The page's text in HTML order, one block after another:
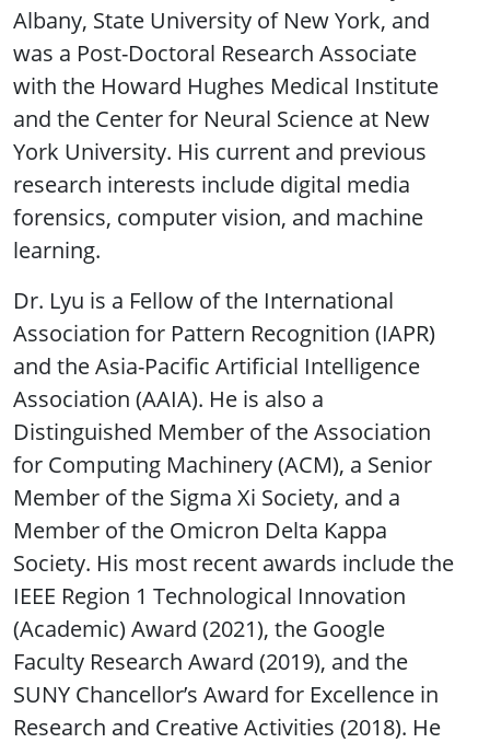
Albany, State University of New York, and
was a Post-Doctoral Research Associate
with the Howard Hughes Medical Institute
and the Center for Neural Science at New
York University. His current and previous
research interests include digital media
forensics, computer vision, and machine
learning.
Dr. Lyu is a Fellow of the International
Association for Pattern Recognition (IAPR)
and the Asia-Pacific Artificial Intelligence
Association (AAIA). He is also a
Distinguished Member of the Association
for Computing Machinery (ACM), a Senior
Member of the Sigma Xi Society, and a
Member of the Omicron Delta Kappa
Society. His most recent awards include the
IEEE Region 1 Technological Innovation
(Academic) Award (2021), the Google
Faculty Research Award (2019), and the
SUNY Chancellor’s Award for Excellence in
Research and Creative Activities (2018). He